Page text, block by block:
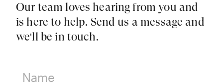
Our team loves hearing from you and
is here to help. Send us a message and
we'll be in touch.